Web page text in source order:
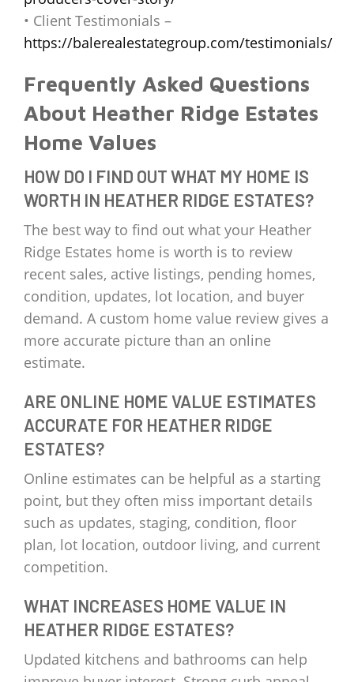
• Client Testimonials –
https://balerealestategroup.com/testimonials/
Frequently Asked Questions
About Heather Ridge Estates
Home Values
HOW DO I FIND OUT WHAT MY HOME IS
WORTH IN HEATHER RIDGE ESTATES?
The best way to find out what your Heather
Ridge Estates home is worth is to review
recent sales, active listings, pending homes,
condition, updates, lot location, and buyer
demand. A custom home value review gives a
more accurate picture than an online
estimate.
ARE ONLINE HOME VALUE ESTIMATES
ACCURATE FOR HEATHER RIDGE
ESTATES?
Online estimates can be helpful as a starting
point, but they often miss important details
such as updates, staging, condition, floor
plan, lot location, outdoor living, and current
competition.
WHAT INCREASES HOME VALUE IN
HEATHER RIDGE ESTATES?
Updated kitchens and bathrooms can help